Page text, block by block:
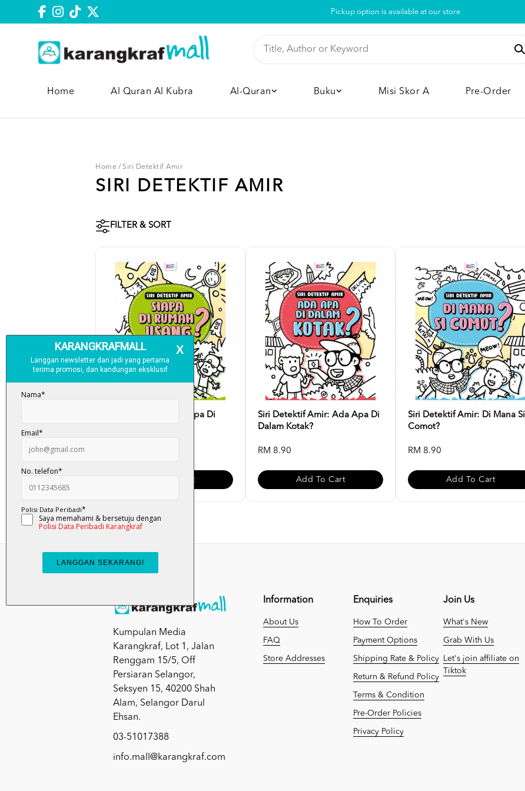
Pickup option is available at our store
Home Al Quran Al Kubra Al-Quran Buku Misi Skor A Pre-Order
Home / Siri Detektif Amir
SIRI DETEKTIF AMIR
FILTER & SORT
Siri Detektif Amir: Siapa Di
Add To Cart
Siri Detektif Amir: Ada Apa Di
Dalam Kotak?
RM 8.90
Add To Cart
Siri Detektif Amir: Di Mana Si
Comot?
RM 8.90
Add To Cart
Kumpulan Media
Karangkraf, Lot 1, Jalan
Renggam 15/5, Off
Persiaran Selangor,
Seksyen 15, 40200 Shah
Alam, Selangor Darul
Ehsan.
03-51017388
info.mall@karangkraf.com
Information
About Us
FAQ
Store Addresses
Enquiries
How To Order
Payment Options
Shipping Rate & Policy
Return & Refund Policy
Terms & Condition
Pre-Order Policies
Privacy Policy
Join Us
What's New
Grab With Us
Let's join affiliate on
Tiktok